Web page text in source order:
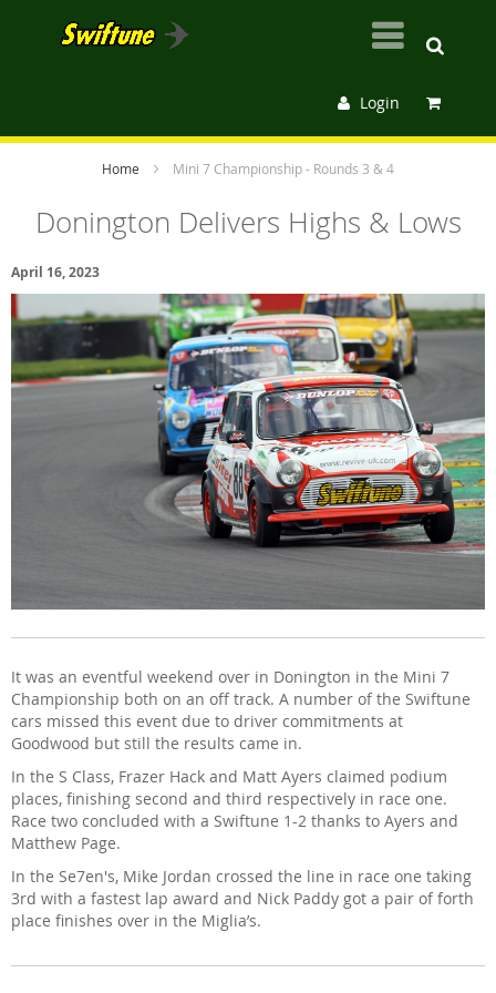
Login
Home Mini 7 Championship - Rounds 3 & 4
Donington Delivers Highs & Lows
April 16, 2023
It was an eventful weekend over in Donington in the Mini 7
Championship both on an off track. A number of the Swiftune
cars missed this event due to driver commitments at
Goodwood but still the results came in.
In the S Class, Frazer Hack and Matt Ayers claimed podium
places, finishing second and third respectively in race one.
Race two concluded with a Swiftune 1-2 thanks to Ayers and
Matthew Page.
In the Se7en's, Mike Jordan crossed the line in race one taking
3rd with a fastest lap award and Nick Paddy got a pair of forth
place finishes over in the Miglia’s.